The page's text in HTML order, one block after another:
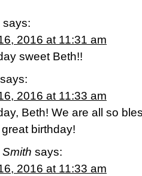
says:
2016 at 11:31 am
sweet Beth!!
says:
2016 at 11:33 am
Beth! We are all so
birthday!
says:
2016 at 11:33 am